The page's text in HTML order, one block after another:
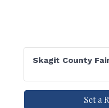
Skagit County
Set a